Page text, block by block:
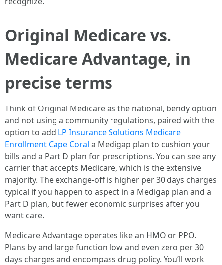
Original Medicare vs.
Medicare Advantage, in
precise terms
Think of Original Medicare as the national, bendy option
and not using a community regulations, paired with the
option to add LP Insurance Solutions Medicare
Enrollment Cape Coral a Medigap plan to cushion your
bills and a Part D plan for prescriptions. You can see any
carrier that accepts Medicare, which is the extensive
majority. The exchange-off is higher per 30 days charges
typical if you happen to aspect in a Medigap plan and a
Part D plan, but fewer economic surprises after you
want care.
Medicare Advantage operates like an HMO or PPO.
Plans by and large function low and even zero per 30
days charges and encompass drug policy. You’ll work